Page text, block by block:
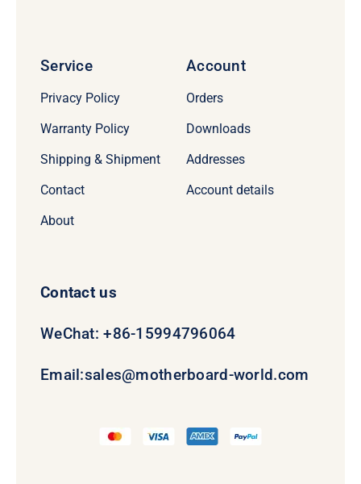
Service
Privacy Policy
Warranty Policy
Shipping & Shipment
Contact
About
Account
Orders
Downloads
Addresses
Account details
Contact us
WeChat: +86-15994796064
Email:sales@motherboard-world.com